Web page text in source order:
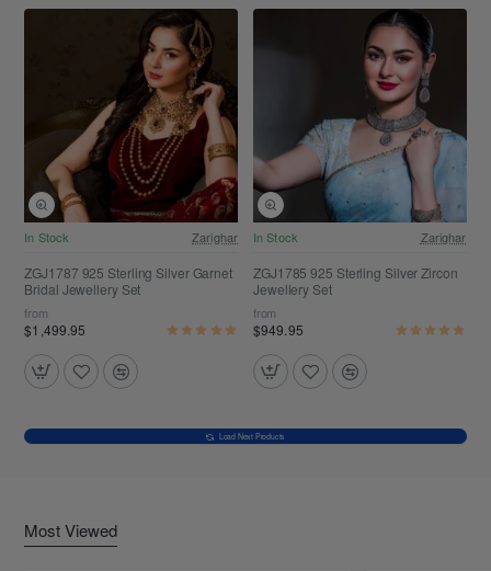
Free Shipping
In Stock Zarighar
ZGJ1787 925 Sterling Silver Garnet
Bridal Jewellery Set
from
$1,499.95
Free Shipping
In Stock Zarighar
ZGJ1785 925 Sterling Silver Zircon
Jewellery Set
from
$949.95
Load Next Products
Most Viewed